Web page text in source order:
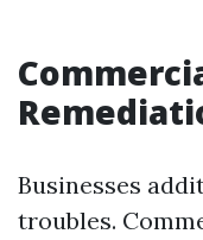
Businesses
troubles.